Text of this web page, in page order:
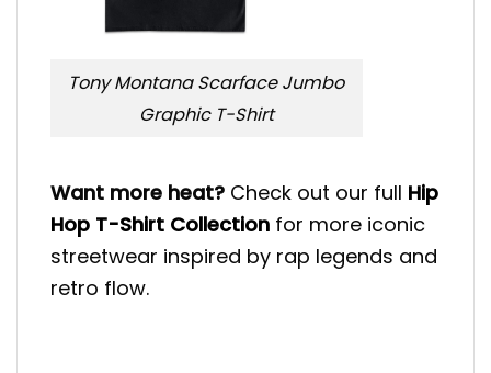
Tony Montana Scarface Jumbo
Graphic T-Shirt
Want more heat? Check out our full Hip
Hop T-Shirt Collection for more iconic
streetwear inspired by rap legends and
retro flow.